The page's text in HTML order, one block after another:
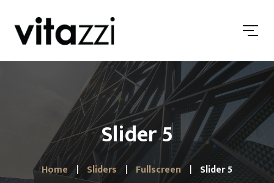
Slider 5
Home Sliders Fullscreen Slider 5